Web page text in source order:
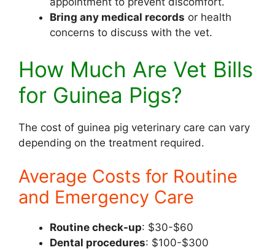
Bring any medical records or health
concerns to discuss with the vet.
How Much Are Vet Bills
for Guinea Pigs?
The cost of guinea pig veterinary care can vary
depending on the treatment required.
Average Costs for Routine
and Emergency Care
Routine check-up: $30-$60
Dental procedures: $100-$300